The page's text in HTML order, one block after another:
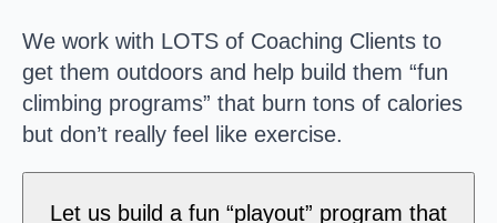
We work with LOTS of Coaching Clients to
get them outdoors and help build them “fun
climbing programs” that burn tons of calories
but don’t really feel like exercise.
Let us build a fun “playout” program that